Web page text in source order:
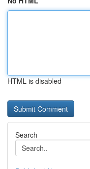
HTML is disabled
Search